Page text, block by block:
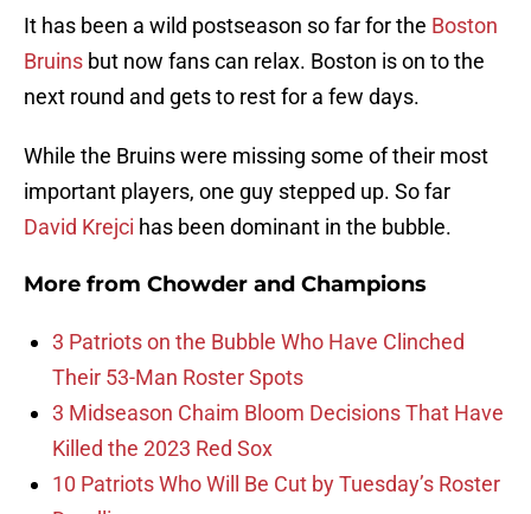
It has been a wild postseason so far for the Boston
Bruins but now fans can relax. Boston is on to the
next round and gets to rest for a few days.
While the Bruins were missing some of their most
important players, one guy stepped up. So far
David Krejci has been dominant in the bubble.
More from Chowder and Champions
3 Patriots on the Bubble Who Have Clinched
Their 53-Man Roster Spots
3 Midseason Chaim Bloom Decisions That Have
Killed the 2023 Red Sox
10 Patriots Who Will Be Cut by Tuesday’s Roster